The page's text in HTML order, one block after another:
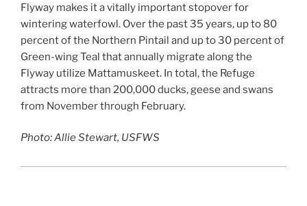
Flyway makes it a vitally important stopover for
wintering waterfowl. Over the past 35 years, up to 80
percent of the Northern Pintail and up to 30 percent of
Green-wing Teal that annually migrate along the
Flyway utilize Mattamuskeet. In total, the Refuge
attracts more than 200,000 ducks, geese and swans
from November through February.
Photo: Allie Stewart, USFWS